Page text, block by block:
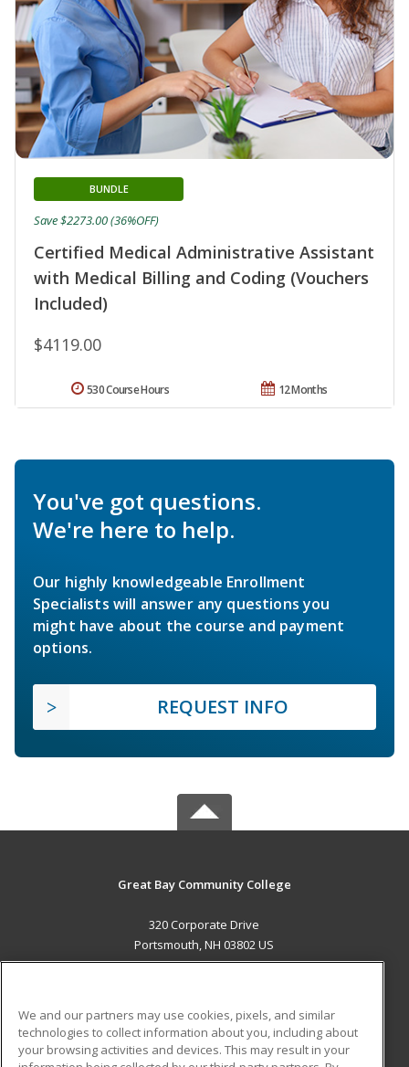
Certified Medical Administrative Assistant
with Medical Billing and Coding (Vouchers
Included)
BUNDLE
$4119.00
Save $2273.00 (36%OFF)
12 Months
530 Course Hours
You've got questions.
We're here to help.
Our highly knowledgeable Enrollment
Specialists will answer any questions you
might have about the course and payment
options.
REQUEST INFO
Great Bay Community College
320 Corporate Drive
Portsmouth, NH 03802 US
ADDITIONAL RESOURCES
We and our partners may use cookies, pixels, and similar
technologies to collect information about you, including about
your browsing activities and devices. This may result in your